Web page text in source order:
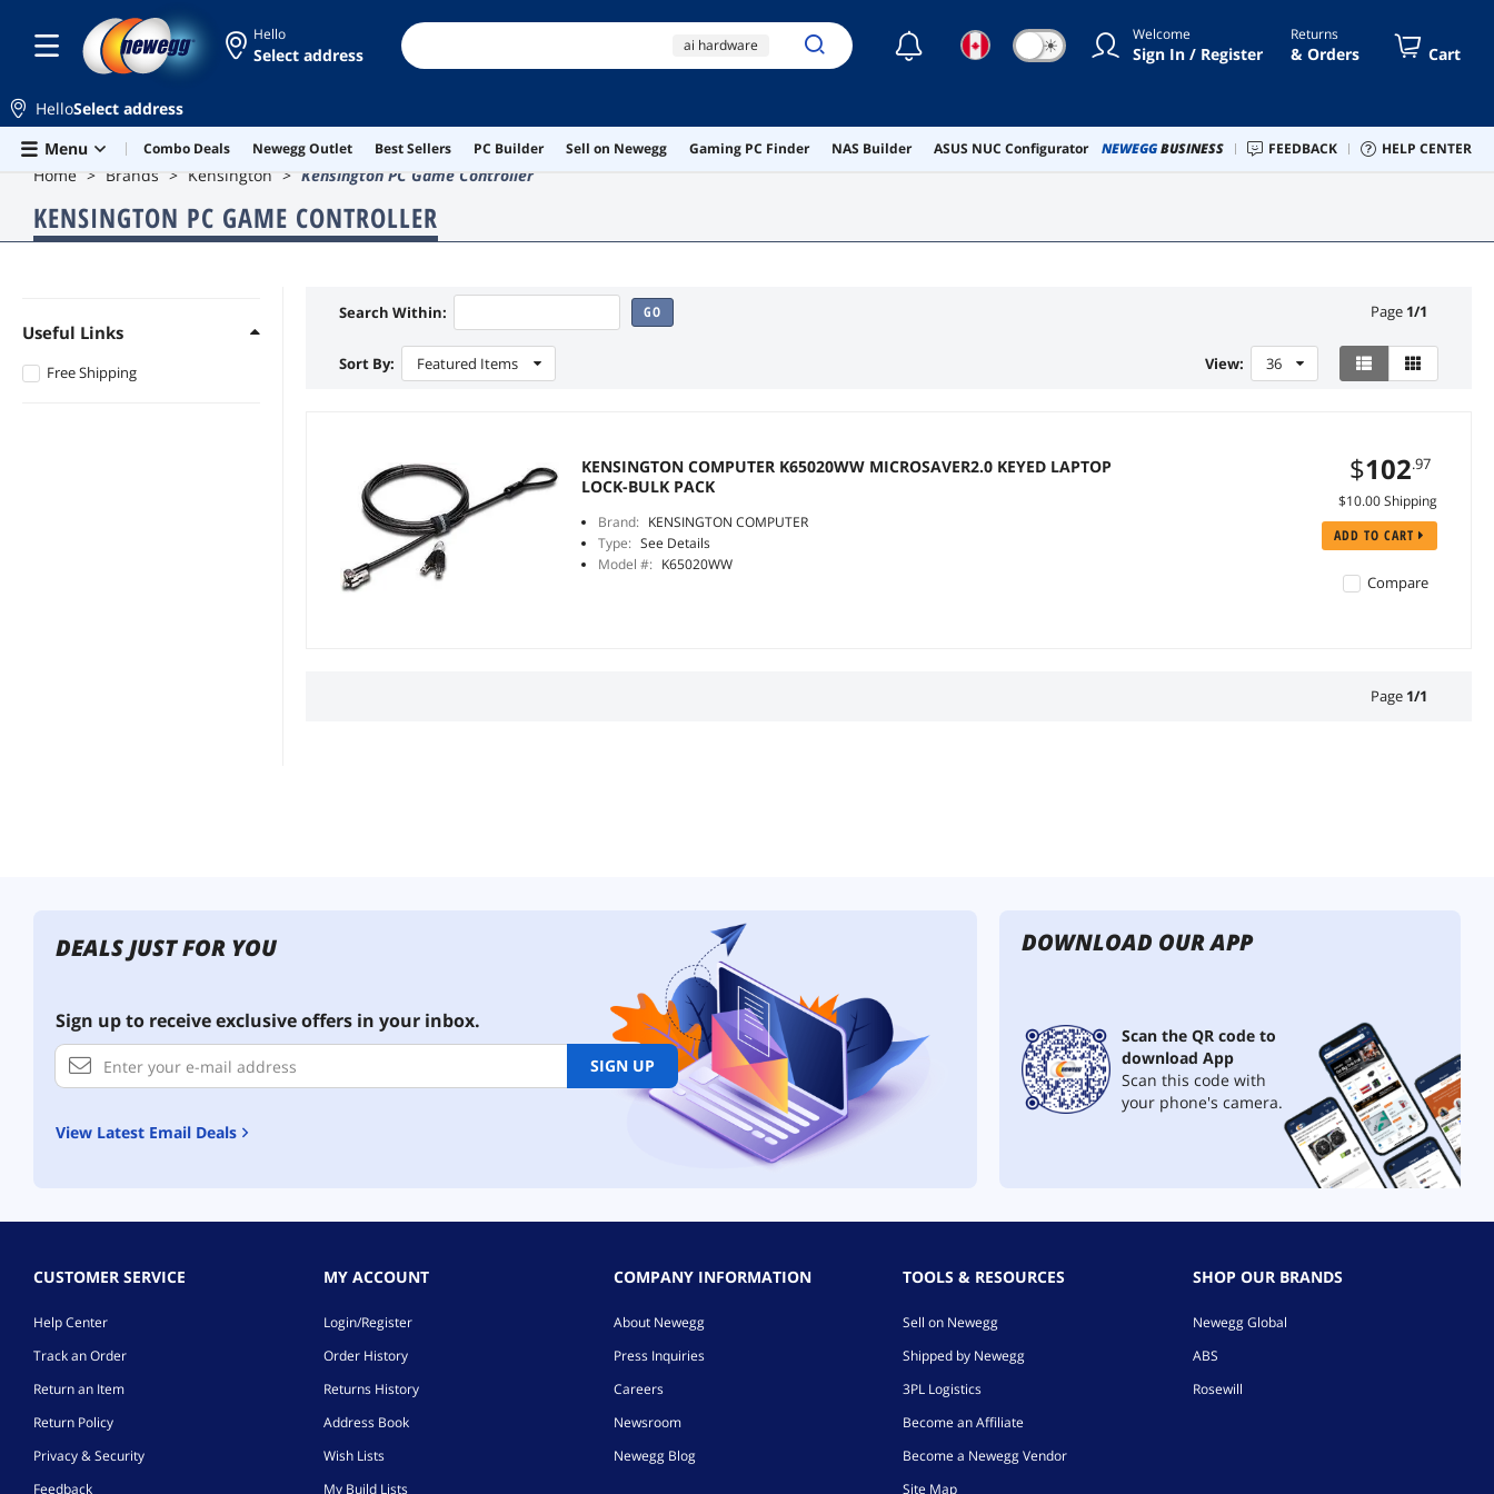
Skip to main content
Hello
Select address ai hardware
wireless
video projector
☾ ☀ Welcome
Sign In / Register
Returns
& Orders Cart
HelloSelect address
Menu
Combo Deals Newegg Outlet Best Sellers PC Builder Sell on Newegg Gaming PC Finder NAS Builder ASUS NUC Configurator NEWEGGBUSINESS FEEDBACK HELP CENTER
Home Brands Kensington Kensington PC Game Controller
KENSINGTON PC GAME CONTROLLER
Useful Links
Free Shipping
Search Within: GO Page 1/1
Sort By: Featured Items View: 36
KENSINGTON COMPUTER K65020WW MICROSAVER2.0 KEYED LAPTOP
LOCK-BULK PACK
Brand: KENSINGTON COMPUTER
Type: See Details
Model #: K65020WW
$102.97
$10.00 Shipping
ADD TO CART
Compare
Page 1/1
DEALS JUST FOR YOU
Sign up to receive exclusive offers in your inbox.
SIGN UP
View Latest Email Deals
DOWNLOAD OUR APP
Scan the QR code to
download App
Scan this code with
your phone's camera.
CUSTOMER SERVICE
Help Center
Track an Order
Return an Item
Return Policy
Privacy & Security
Feedback
MY ACCOUNT
Login/Register
Order History
Returns History
Address Book
Wish Lists
My Build Lists
COMPANY INFORMATION
About Newegg
Press Inquiries
Careers
Newsroom
Newegg Blog
TOOLS & RESOURCES
Sell on Newegg
Shipped by Newegg
3PL Logistics
Become an Affiliate
Become a Newegg Vendor
Site Map
SHOP OUR BRANDS
Newegg Global
ABS
Rosewill